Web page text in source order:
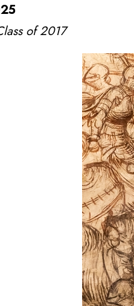
of 2017